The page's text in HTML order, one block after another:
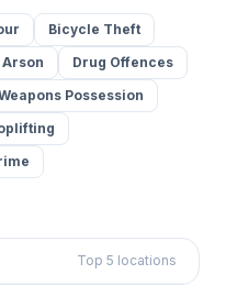
Bicycle Theft
Drug Offences
Possession
Top 5 locations
contributors ©